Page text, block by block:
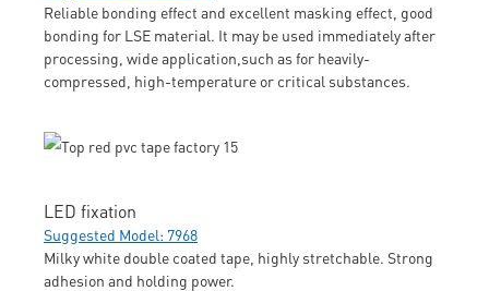
Reliable bonding effect and excellent masking effect, good
bonding for LSE material. It may be used immediately after
processing, wide application,such as for heavily-
compressed, high-temperature or critical substances.
LED fixation
Suggested Model: 7968
Milky white double coated tape, highly stretchable. Strong
adhesion and holding power.